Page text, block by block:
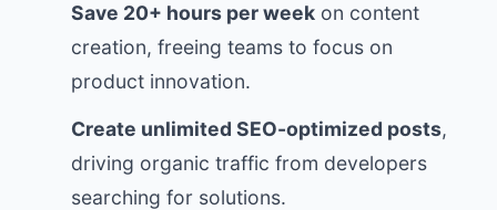
Save 20+ hours per week on content
creation, freeing teams to focus on
product innovation.
Create unlimited SEO-optimized posts,
driving organic traffic from developers
searching for solutions.